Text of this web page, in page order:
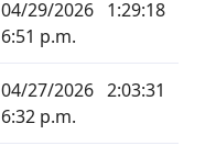
04/29/2026
6:51 p.m.
1:29:18
04/27/2026
6:32 p.m.
2:03:31